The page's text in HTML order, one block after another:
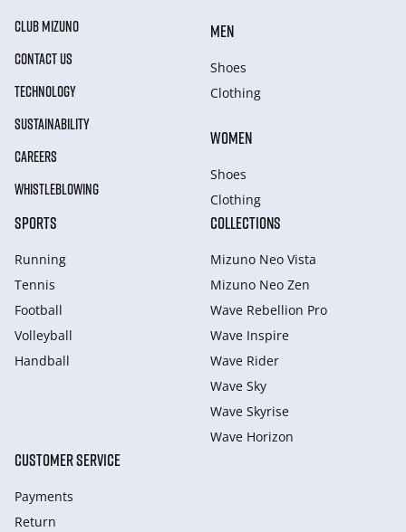
CLUB MIZUNO
CONTACT US
TECHNOLOGY
SUSTAINABILITY
CAREERS
WHISTLEBLOWING
MEN
Shoes
Clothing
WOMEN
Shoes
Clothing
SPORTS
Running
Tennis
Football
Volleyball
Handball
COLLECTIONS
Mizuno Neo Vista
Mizuno Neo Zen
Wave Rebellion Pro
Wave Inspire
Wave Rider
Wave Sky
Wave Skyrise
Wave Horizon
CUSTOMER SERVICE
Payments
Return